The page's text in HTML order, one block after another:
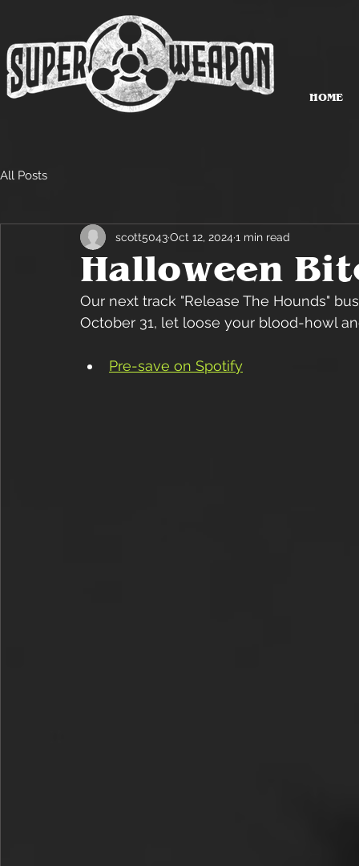
HOME
All Posts
Halloween
scott5043Oct 12, 2024 1 min read
Our next track "Release The Hounds"
October 31, let loose your blood-howl
Pre-save on Spotify